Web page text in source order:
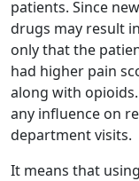
patients. Since
drugs may result in
only that the
had higher pain
along with
any influence on
department visits.
It means that